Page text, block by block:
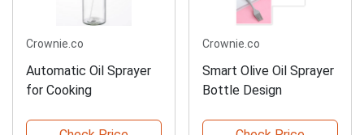
Crownie.co
Automatic Oil Sprayer
for Cooking
Crownie.co
Smart Olive Oil Sprayer
Bottle Design